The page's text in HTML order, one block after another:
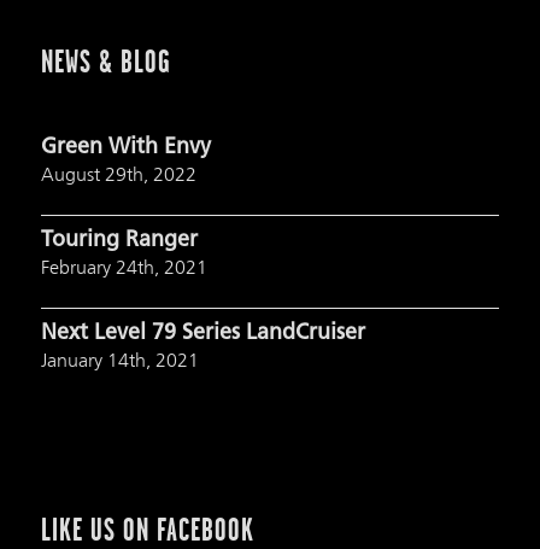
NEWS & BLOG
Green With Envy
August 29th, 2022
Touring Ranger
February 24th, 2021
Next Level 79 Series LandCruiser
January 14th, 2021
LIKE US ON FACEBOOK